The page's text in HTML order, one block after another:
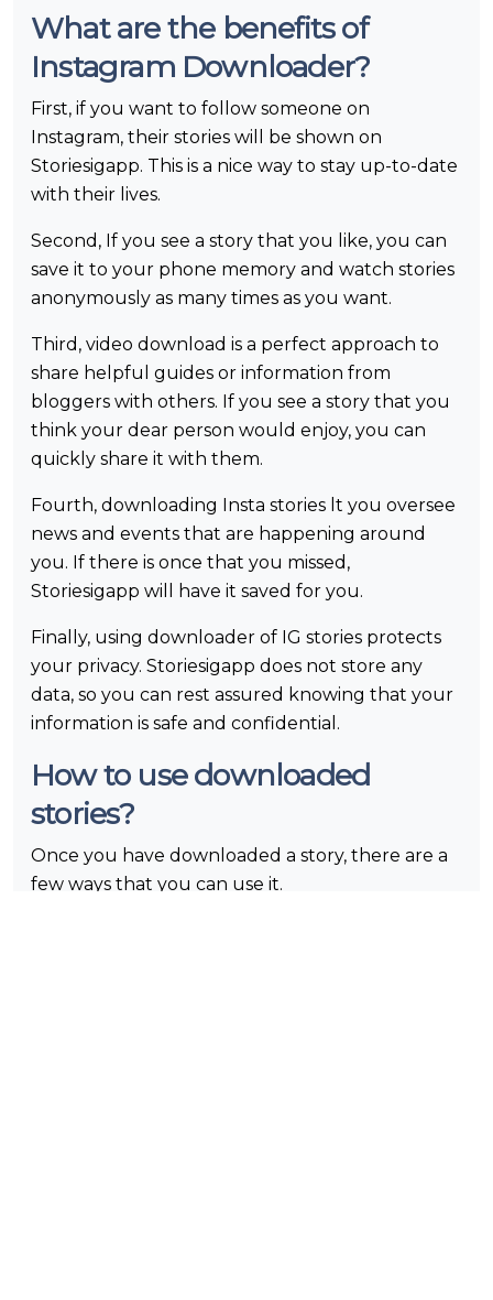
What are the benefits of
Instagram Downloader?
First, if you want to follow someone on
Instagram, their stories will be shown on
Storiesigapp. This is a nice way to stay up-to-date
with their lives.
Second, If you see a story that you like, you can
save it to your phone memory and watch stories
anonymously as many times as you want.
Third, video download is a perfect approach to
share helpful guides or information from
bloggers with others. If you see a story that you
think your dear person would enjoy, you can
quickly share it with them.
Fourth, downloading Insta stories lt you oversee
news and events that are happening around
you. If there is once that you missed,
Storiesigapp will have it saved for you.
Finally, using downloader of IG stories protects
your privacy. Storiesigapp does not store any
data, so you can rest assured knowing that your
information is safe and confidential.
How to use downloaded
stories?
Once you have downloaded a story, there are a
few ways that you can use it.